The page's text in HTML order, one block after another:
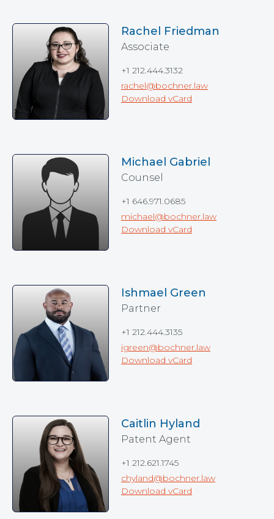
Rachel Friedman
Associate
+1 212.444.3132
rachel@bochner.law
Download vCard
Michael Gabriel
Counsel
+1 646.971.0685
michael@bochner.law
Download vCard
Ishmael Green
Partner
+1 212.444.3135
igreen@bochner.law
Download vCard
Caitlin Hyland
Patent Agent
+1 212.621.1745
chyland@bochner.law
Download vCard